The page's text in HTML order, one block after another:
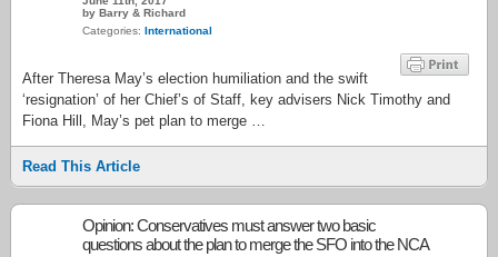
by Barry & Richard
Categories: International
After Theresa May’s election humiliation and the swift
‘resignation’ of her Chief’s of Staff, key advisers Nick Timothy and
Fiona Hill, May’s pet plan to merge …
Read This Article
Opinion: Conservatives must answer two basic
questions about the plan to merge the SFO into the NCA